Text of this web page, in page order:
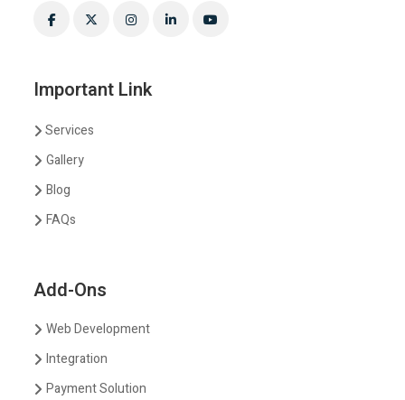
Important Link
Services
Gallery
Blog
FAQs
Add-Ons
Web Development
Integration
Payment Solution